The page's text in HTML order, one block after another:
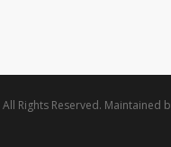
Rights Reserved. Maintained